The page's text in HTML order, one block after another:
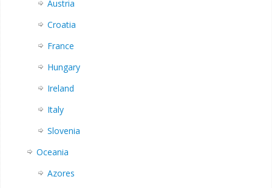
Austria
Croatia
France
Hungary
Ireland
Italy
Slovenia
Oceania
Azores